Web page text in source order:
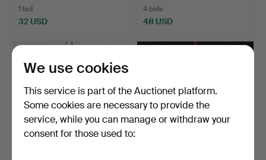
1 bid
32 USD
4 bids
48 USD
We use cookies
This service is part of the Auctionet platform.
Some cookies are necessary to provide the
service, while you can manage or withdraw your
consent for those used to: